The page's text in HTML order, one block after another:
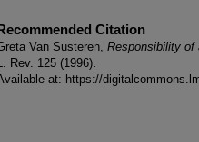
Citation
Van Susteren, Responsibility of
Rev. 125 (1996).
at: https://